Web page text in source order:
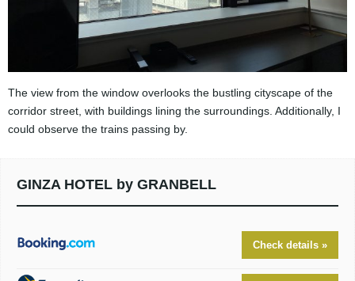
The view from the window overlooks the bustling cityscape of the
corridor street, with buildings lining the surroundings. Additionally, I
could observe the trains passing by.
GINZA HOTEL by GRANBELL
Check details »